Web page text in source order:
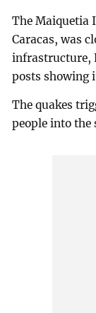
The Maiquetia
Caracas, was
infrastructure,
posts showing
The quakes
people into the